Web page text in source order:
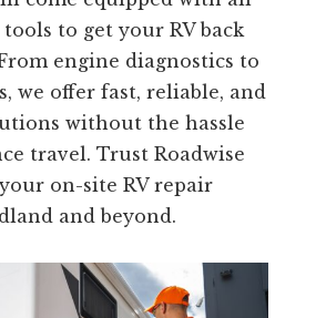
to get your RV back
engine diagnostics to
we offer fast, reliable, and
without the hassle
travel. Trust Roadwise
on-site RV repair
and beyond.